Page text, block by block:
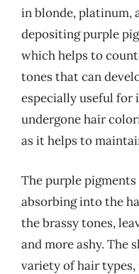
in blonde, platinum,
depositing purple
which helps to
tones that can
especially useful for
undergone hair
as it helps to
The purple
absorbing into the
the brassy tones,
and more ashy. The
variety of hair